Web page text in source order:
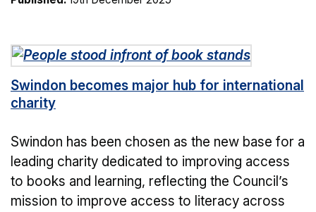
Swindon becomes major hub for international
charity
Swindon has been chosen as the new base for a
leading charity dedicated to improving access
to books and learning, reflecting the Council’s
mission to improve access to literacy across